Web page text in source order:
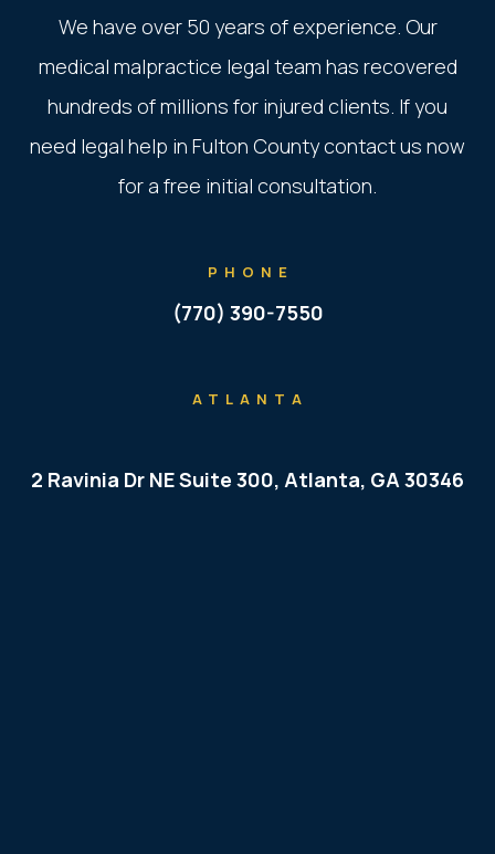
We have over 50 years of experience. Our
medical malpractice legal team has recovered
hundreds of millions for injured clients. If you
need legal help in Fulton County contact us now
for a free initial consultation.
PHONE
(770) 390-7550
ATLANTA
2 Ravinia Dr NE Suite 300, Atlanta, GA 30346